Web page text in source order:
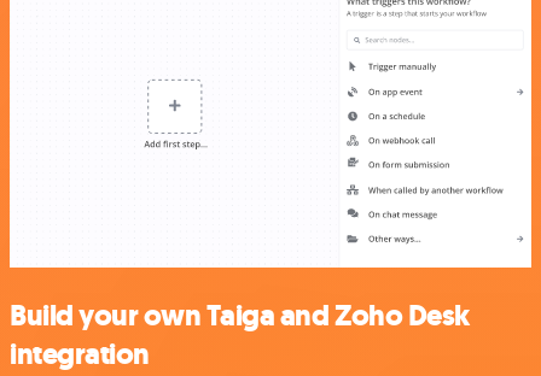
Build your own Taiga and Zoho Desk
integration